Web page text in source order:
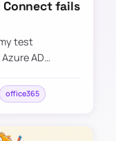
Connect fails
test
AD
office365